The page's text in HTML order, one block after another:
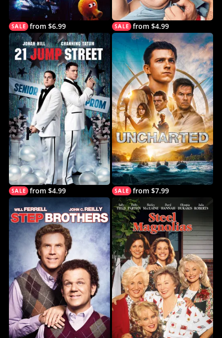
from $6.99 from $4.99
from $4.99 from $7.99